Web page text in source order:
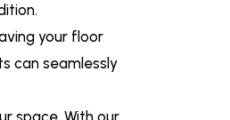
your floor
can seamlessly
space. With our